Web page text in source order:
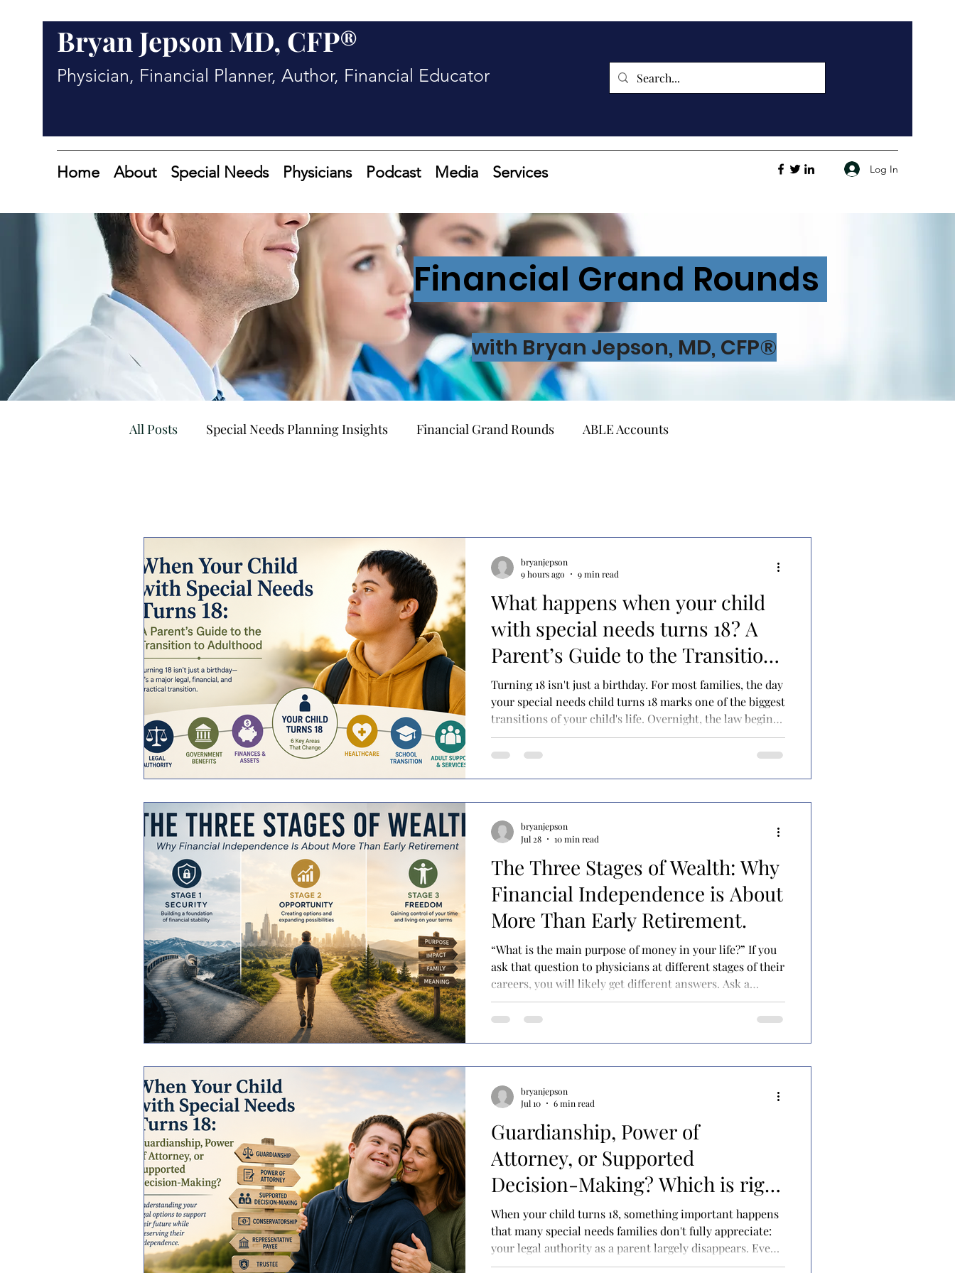
Bryan Jepson MD, CFP®
Physician, Financial Planner, Author, Financial Educator
Home About Special Needs Physicians Podcast Media Services Log In
Financial Grand Rounds
with Bryan Jepson, MD, CFP®
All Posts Special Needs Planning Insights Financial Grand Rounds ABLE Accounts
Housing & Supported Living Lifetime Financial Planning Investing Retirement Planning
Tax Strategy Practice Ownership Behavioral Finance About Financial Advisors
General Personal Finance
What happens when your child
with special needs turns 18? A
Parent’s Guide to the Transition
to Adulthood
Turning 18 isn't just a birthday. For most families, the day
your special needs child turns 18 marks one of the biggest
transitions of your child's life. Overnight, the law begins
treating your son or daughter as an independent adult—
even if they still rely on you for everyday decisions and
become available for the first time. New financial
planning strategies become possible
bryanjepson
9 hours ago
9 min read
The Three Stages of Wealth: Why
Financial Independence is About
More Than Early Retirement.
“What is the main purpose of money in your life?” If you
ask that question to physicians at different stages of their
careers, you will likely get different answers. Ask a
resident and they'll probably tell you it's for paying off
student loans. Ask a physician ten years into practice,
independence, and you may hear something completely
different: "It gave me the f
bryanjepson
Jul 28
10 min read
Guardianship, Power of
Attorney, or Supported
Decision-Making? Which is right
for your adult child with special
needs?
When your child turns 18, something important happens
that many special needs families don't fully appreciate:
your legal authority as a parent largely disappears. Even
if you've spent your child's entire life making medical,
bryanjepson
Jul 10
6 min read